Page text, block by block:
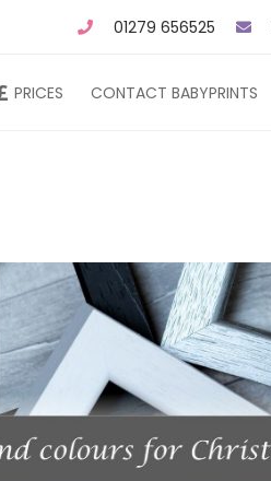
01279 656525
PRICES CONTACT BABYPRINTS